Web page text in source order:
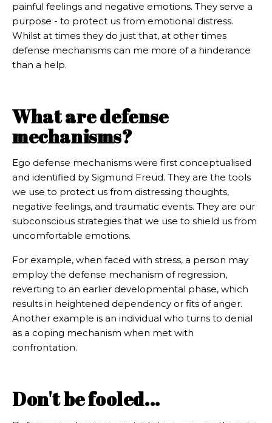
painful feelings and negative emotions. They serve a
purpose - to protect us from emotional distress.
Whilst at times they do just that, at other times
defense mechanisms can me more of a hinderance
than a help.
What are defense
mechanisms?
Ego defense mechanisms were first conceptualised
and identified by Sigmund Freud. They are the tools
we use to protect us from distressing thoughts,
negative feelings, and traumatic events. They are our
subconscious strategies that we use to shield us from
uncomfortable emotions.
For example, when faced with stress, a person may
employ the defense mechanism of regression,
reverting to an earlier developmental phase, which
results in heightened dependency or fits of anger.
Another example is an individual who turns to denial
as a coping mechanism when met with
confrontation.
Don't be fooled...